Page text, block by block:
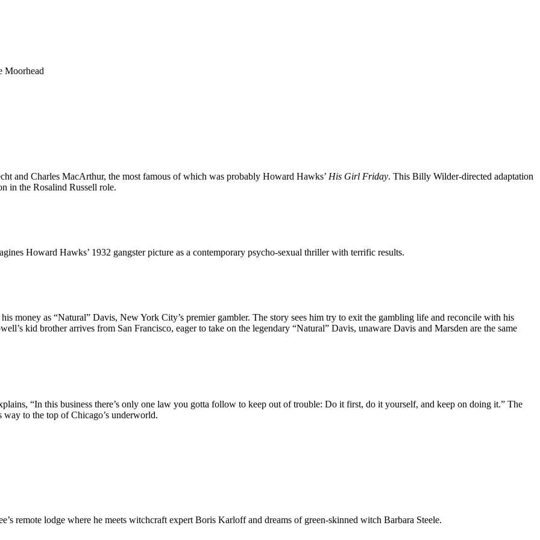
Moorhead
and Charles MacArthur, the most famous of which was probably Howard Hawks’ His Girl Friday. This Billy Wilder-directed adaptation
in the Rosalind Russell role.
Howard Hawks’ 1932 gangster picture as a contemporary psycho-sexual thriller with terrific results.
money as “Natural” Davis, New York City’s premier gambler. The story sees him try to exit the gambling life and reconcile with his
kid brother arrives from San Francisco, eager to take on the legendary “Natural” Davis, unaware Davis and Marsden are the same
“In this business there’s only one law you gotta follow to keep out of trouble: Do it first, do it yourself, and keep on doing it.” The
way to the top of Chicago’s underworld.
remote lodge where he meets witchcraft expert Boris Karloff and dreams of green-skinned witch Barbara Steele.